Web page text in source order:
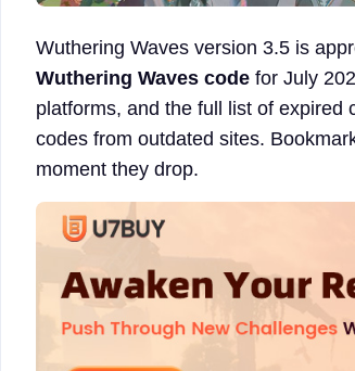
Wuthering Waves version 3.5 is
Wuthering Waves code for July
platforms, and the full list of expired
codes from outdated sites.
moment they drop.